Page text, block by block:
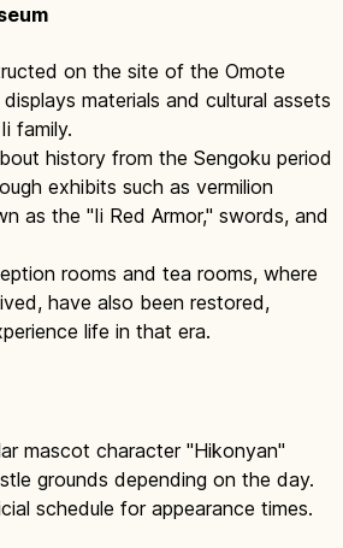
on the site of the Omote
materials and cultural assets
family.
history from the Sengoku period
exhibits such as vermilion
as the "Ii Red Armor," swords, and
rooms and tea rooms, where
have also been restored,
life in that era.
mascot character "Hikonyan"
grounds depending on the day.
schedule for appearance times.